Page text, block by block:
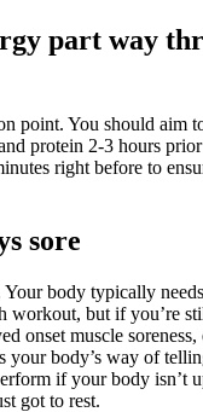
part way
point. You should aim
protein 2-3 hours
right before to
sore
Your body typically
workout, but if you’re
onset muscle
your body’s way of
if your body isn’t
got to rest.